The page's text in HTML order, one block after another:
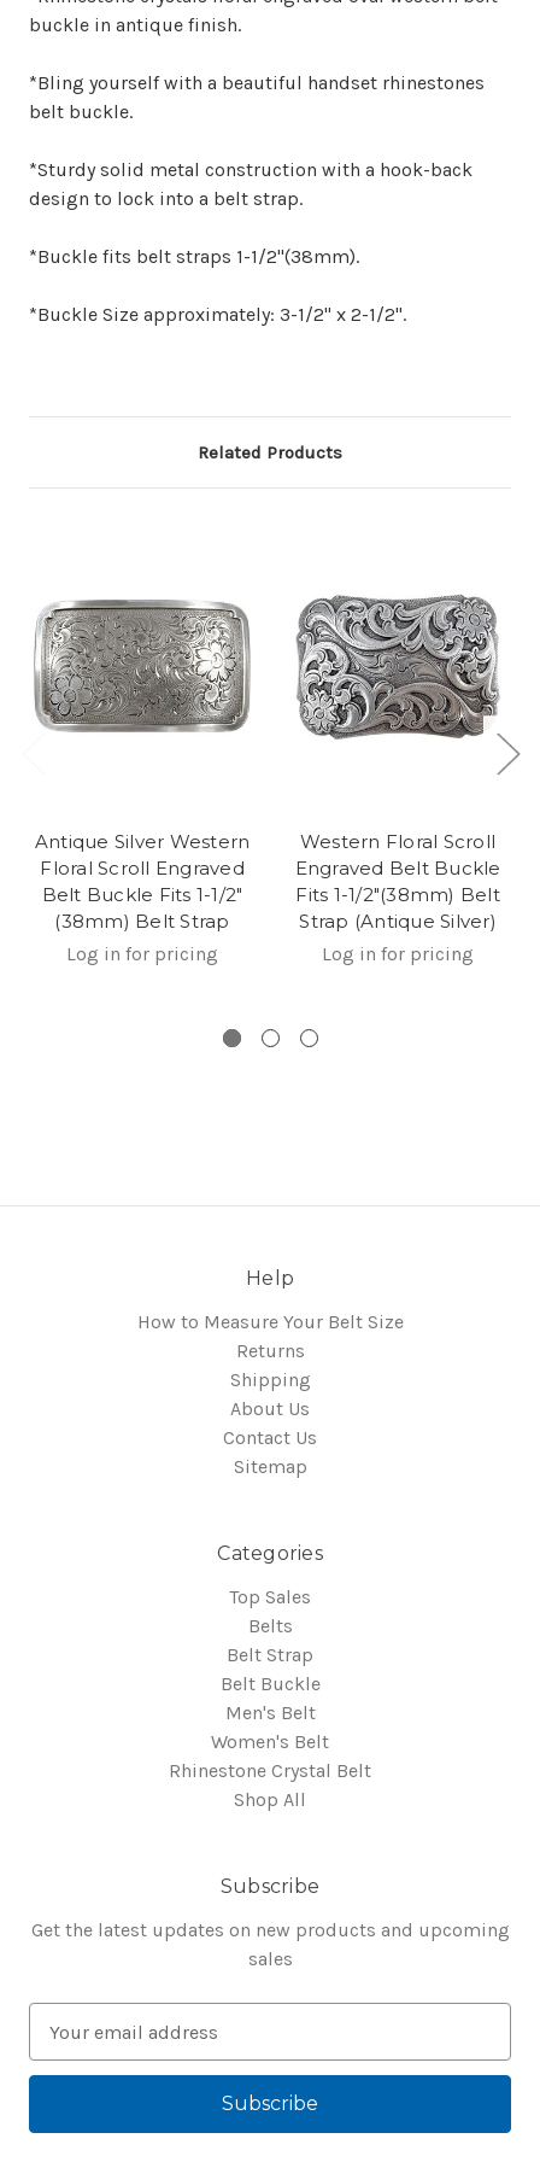
buckle in antique finish.
*Bling yourself with a beautiful handset rhinestones
belt buckle.
*Sturdy solid metal construction with a hook-back
design to lock into a belt strap.
*Buckle fits belt straps 1-1/2"(38mm).
*Buckle Size approximately: 3-1/2" x 2-1/2".
Related Products
Antique Silver Western
Floral Scroll Engraved
Belt Buckle Fits 1-1/2"
(38mm) Belt Strap
Log in for pricing
Western Floral Scroll
Engraved Belt Buckle
Fits 1-1/2"(38mm) Belt
Strap (Antique Silver)
Log in for pricing
Help
How to Measure Your Belt Size
Returns
Shipping
About Us
Contact Us
Sitemap
Categories
Top Sales
Belts
Belt Strap
Belt Buckle
Men's Belt
Women's Belt
Rhinestone Crystal Belt
Shop All
Subscribe
Get the latest updates on new products and upcoming
sales
a
l